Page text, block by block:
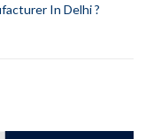
In Delhi ?